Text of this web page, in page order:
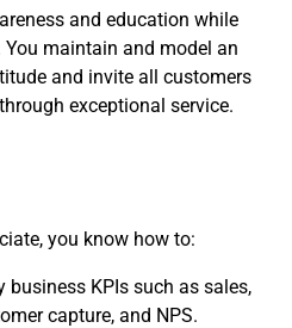
and education while
maintain and model an
and invite all customers
exceptional service.
you know how to:
business KPIs such as sales,
capture, and NPS.